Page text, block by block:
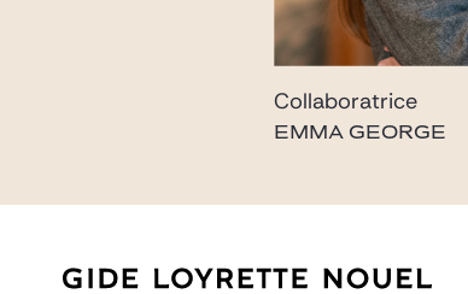
Collaboratrice
EMMA GEORGE